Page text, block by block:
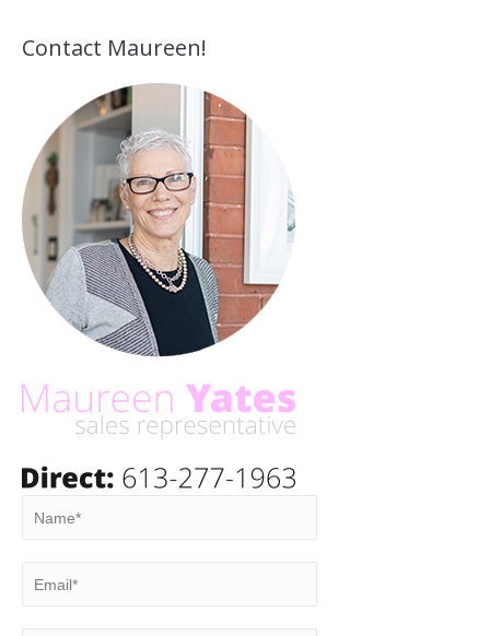
Contact Maureen!